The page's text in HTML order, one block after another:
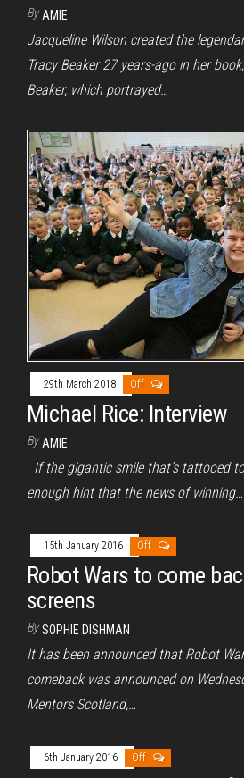
By AMIE
Jacqueline Wilson created the
Tracy Beaker 27 years-ago in her
Beaker, which portrayed…
29th March 2018 Off
Michael Rice: Interview
By AMIE
If the gigantic smile that’s tattooed
enough hint that the news of winning…
15th January 2016 Off
Robot Wars to come
screens
By SOPHIE DISHMAN
It has been announced that Robot
comeback was announced on
Mentors Scotland,…
6th January 2016 Off